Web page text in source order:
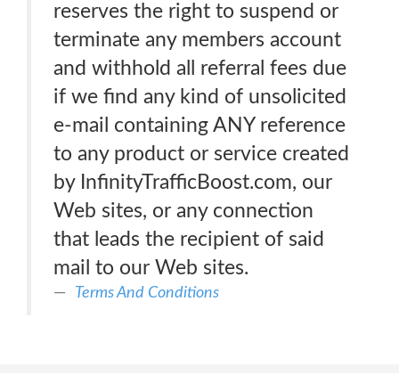
reserves the right to suspend or
terminate any members account
and withhold all referral fees due
if we find any kind of unsolicited
e-mail containing ANY reference
to any product or service created
by InfinityTrafficBoost.com, our
Web sites, or any connection
that leads the recipient of said
mail to our Web sites.
Terms And Conditions